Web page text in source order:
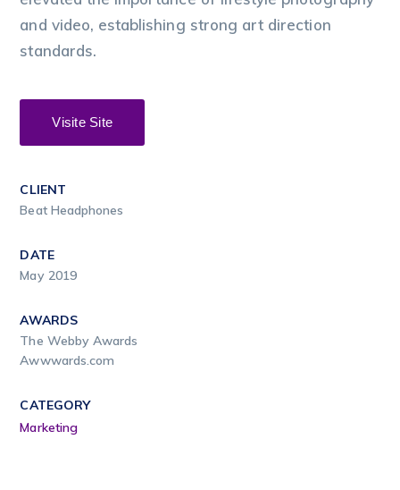
and video, establishing strong art direction
standards.
Visite Site
CLIENT
Beat Headphones
DATE
May 2019
AWARDS
The Webby Awards
Awwwards.com
CATEGORY
Marketing